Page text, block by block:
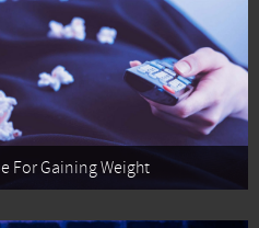
For Gaining Weight